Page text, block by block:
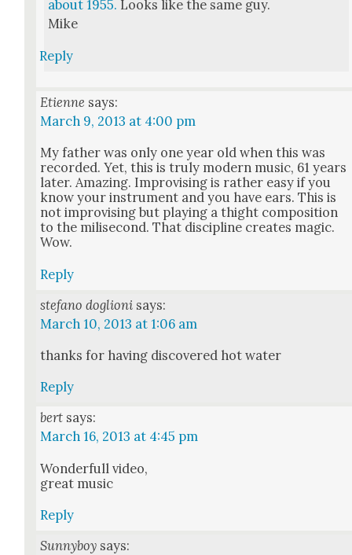
about 1955. Looks like the same guy.
Mike
Reply
Etienne says:
March 9, 2013 at 4:00 pm
My father was only one year old when this was
record­ed. Yet, this is tru­ly mod­ern music, 61 years
lat­er. Amaz­ing. Impro­vis­ing is rather easy if you
know your instru­ment and you have ears. This is
not impro­vis­ing but play­ing a thight com­po­si­tion
to the milisec­ond. That dis­ci­pline cre­ates mag­ic.
Wow.
Reply
stefano doglioni says:
March 10, 2013 at 1:06 am
thanks for hav­ing dis­cov­ered hot water
Reply
bert says:
March 16, 2013 at 4:45 pm
Won­der­full video,
great music
Reply
Sunnyboy says: